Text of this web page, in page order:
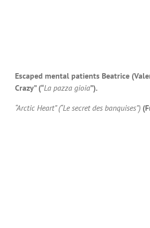
Escaped mental patients Beatrice
Crazy” (“La pazza gioia”).
“Arctic Heart” (“Le secret des banquises”)